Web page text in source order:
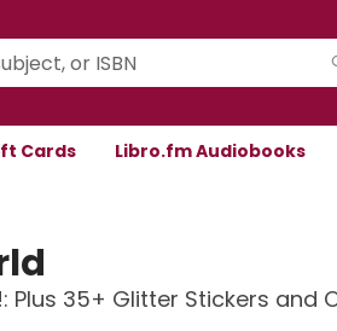
Cards Libro.fm Audiobooks
Plus 35+ Glitter Stickers and